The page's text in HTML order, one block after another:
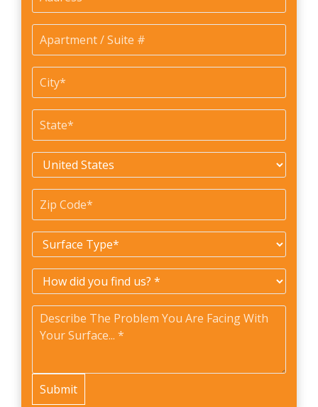
Apartment
/
Suite
#
City *
State *
Country *
Zip
Code*
Surface
Type*
How
did
you
find
*
Problem*